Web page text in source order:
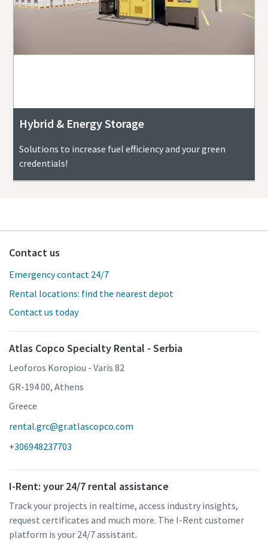
Hybrid & Energy Storage
Solutions to increase fuel efficiency and your green
credentials!
Contact us
Emergency contact 24/7
Rental locations: find the nearest depot
Contact us today
Atlas Copco Specialty Rental - Serbia
Leoforos Koropiou - Varis 82
GR-194 00, Athens
Greece
rental.grc@gr.atlascopco.com
+306948237703
I-Rent: your 24/7 rental assistance
Track your projects in realtime, access industry insights,
request certificates and much more. The I-Rent customer
platform is your 24/7 assistant.